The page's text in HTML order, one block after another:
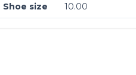
Shoe size 10.00